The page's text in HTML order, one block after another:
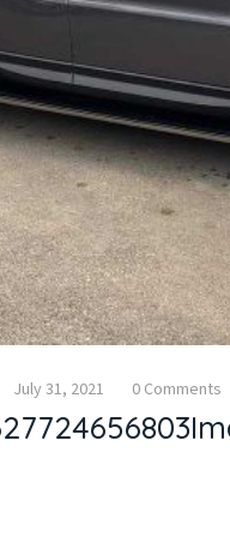
July 31, 2021 0 Comments